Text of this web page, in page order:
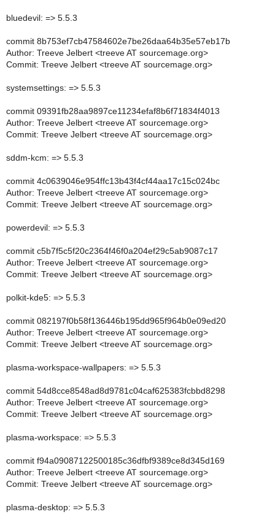
bluedevil: => 5.5.3
commit 8b753ef7cb47584602e7be26daa64b35e57eb17b
Author: Treeve Jelbert <treeve AT sourcemage.org>
Commit: Treeve Jelbert <treeve AT sourcemage.org>
systemsettings: => 5.5.3
commit 09391fb28aa9897ce11234efaf8b6f71834f4013
Author: Treeve Jelbert <treeve AT sourcemage.org>
Commit: Treeve Jelbert <treeve AT sourcemage.org>
sddm-kcm: => 5.5.3
commit 4c0639046e954ffc13b43f4cf44aa17c15c024bc
Author: Treeve Jelbert <treeve AT sourcemage.org>
Commit: Treeve Jelbert <treeve AT sourcemage.org>
powerdevil: => 5.5.3
commit c5b7f5c5f20c2364f46f0a204ef29c5ab9087c17
Author: Treeve Jelbert <treeve AT sourcemage.org>
Commit: Treeve Jelbert <treeve AT sourcemage.org>
polkit-kde5: => 5.5.3
commit 082197f0b58f136446b195dd965f964b0e09ed20
Author: Treeve Jelbert <treeve AT sourcemage.org>
Commit: Treeve Jelbert <treeve AT sourcemage.org>
plasma-workspace-wallpapers: => 5.5.3
commit 54d8cce8548ad8d9781c04caf625383fcbbd8298
Author: Treeve Jelbert <treeve AT sourcemage.org>
Commit: Treeve Jelbert <treeve AT sourcemage.org>
plasma-workspace: => 5.5.3
commit f94a09087122500185c36dfbf9389ce8d345d169
Author: Treeve Jelbert <treeve AT sourcemage.org>
Commit: Treeve Jelbert <treeve AT sourcemage.org>
plasma-desktop: => 5.5.3